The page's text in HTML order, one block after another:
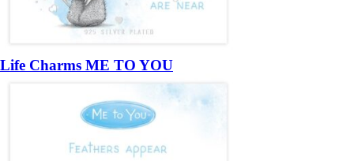
Life Charms ME TO YOU